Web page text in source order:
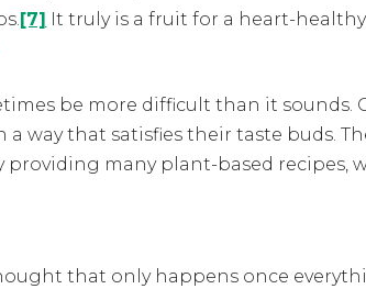
[7] It truly is a fruit for a heart-
be more difficult than it sounds.
way that satisfies their taste buds.
many plant-based recipes,
that only happens once